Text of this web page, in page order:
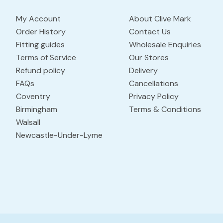
My Account
Order History
Fitting guides
Terms of Service
Refund policy
FAQs
Coventry
Birmingham
Walsall
Newcastle-Under-Lyme
About Clive Mark
Contact Us
Wholesale Enquiries
Our Stores
Delivery
Cancellations
Privacy Policy
Terms & Conditions